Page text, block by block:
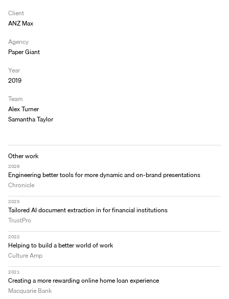
Client
ANZ Max
Agency
Paper Giant
Year
2019
Team
Alex Turner
Samantha Taylor
Other work
2026
Engineering better tools for more dynamic and on-brand presentations
Chronicle
2025
Tailored AI document extraction in for financial institutions
TrustPro
2022
Helping to build a better world of work
Culture Amp
2021
Creating a more rewarding online home loan experience
Macquarie Bank